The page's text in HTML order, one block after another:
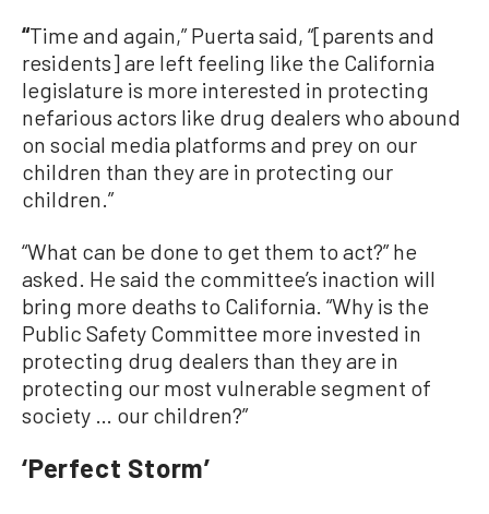
“Time and again,” Puerta said, “[parents and
residents] are left feeling like the California
legislature is more interested in protecting
nefarious actors like drug dealers who abound
on social media platforms and prey on our
children than they are in protecting our
children.”
“What can be done to get them to act?” he
asked. He said the committee’s inaction will
bring more deaths to California. “Why is the
Public Safety Committee more invested in
protecting drug dealers than they are in
protecting our most vulnerable segment of
society … our children?”
‘Perfect Storm’